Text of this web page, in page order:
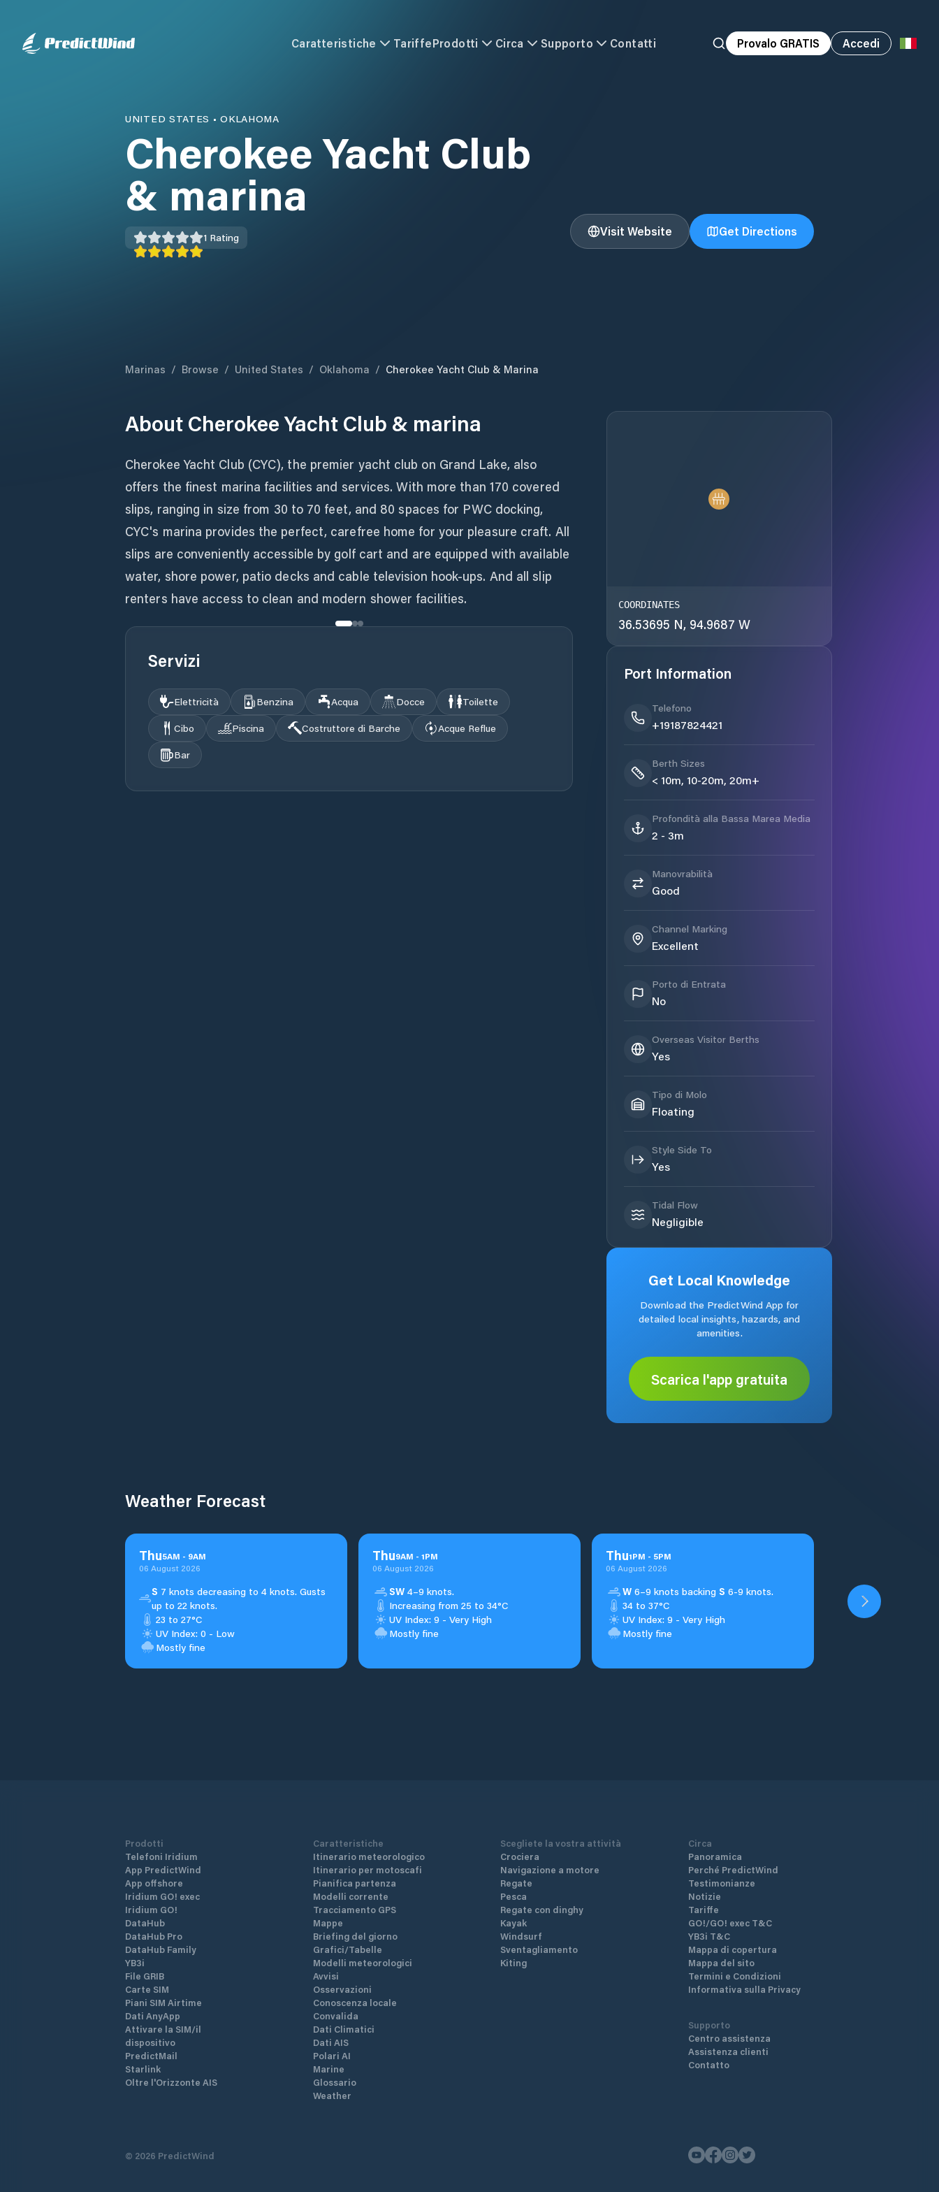
Caratteristiche TariffeProdotti Circa Supporto Contatti Provalo GRATIS Accedi
UNITED STATES •OKLAHOMA
Cherokee Yacht Club
& marina
1 Rating Visit Website Get Directions
Marinas / Browse / United States / Oklahoma / Cherokee Yacht Club & Marina
About Cherokee Yacht Club & marina
Cherokee Yacht Club (CYC), the premier yacht club on Grand Lake, also
offers the finest marina facilities and services. With more than 170 covered
slips, ranging in size from 30 to 70 feet, and 80 spaces for PWC docking,
CYC's marina provides the perfect, carefree home for your pleasure craft. All
slips are conveniently accessible by golf cart and are equipped with available
water, shore power, patio decks and cable television hook-ups. And all slip
renters have access to clean and modern shower facilities.
Servizi
Elettricità Benzina Acqua Docce
Toilette
Cibo
Piscina Costruttore di Barche
Acque Reflue
Bar
COORDINATES
36.53695 N, 94.9687 W
Port Information
Telefono
+19187824421
Berth Sizes
< 10m, 10-20m, 20m+
Profondità alla Bassa Marea Media
2 - 3m
Manovrabilità
Good
Channel Marking
Excellent
Porto di Entrata
No
Overseas Visitor Berths
Yes
Tipo di Molo
Floating
Style Side To
Yes
Tidal Flow
Negligible
Get Local Knowledge
Download the PredictWind App for
detailed local insights, hazards, and
amenities.
Scarica l'app gratuita
Weather Forecast
Thu5AM - 9AM
06 August 2026
S 7 knots decreasing to 4 knots. Gusts
up to 22 knots.
23 to 27°C
UV Index: 0 - Low
Mostly fine
Thu9AM - 1PM
06 August 2026
SW 4–9 knots.
Increasing from 25 to 34°C
UV Index: 9 - Very High
Mostly fine
Thu1PM - 5PM
06 August 2026
W 6–9 knots backing S 6-9 knots.
34 to 37°C
UV Index: 9 - Very High
Mostly fine
Prodotti
Telefoni Iridium
App PredictWind
App offshore
Iridium GO! exec
Iridium GO!
DataHub
DataHub Pro
DataHub Family
YB3i
File GRIB
Carte SIM
Piani SIM Airtime
Dati AnyApp
Attivare la SIM/il
dispositivo
PredictMail
Starlink
Oltre l'Orizzonte AIS
Caratteristiche
Itinerario meteorologico
Itinerario per motoscafi
Pianifica partenza
Modelli corrente
Tracciamento GPS
Mappe
Briefing del giorno
Grafici/Tabelle
Modelli meteorologici
Avvisi
Osservazioni
Conoscenza locale
Convalida
Dati Climatici
Dati AIS
Polari AI
Marine
Glossario
Weather
Scegliete la vostra attività
Crociera
Navigazione a motore
Regate
Pesca
Regate con dinghy
Kayak
Windsurf
Sventagliamento
Kiting
Circa
Panoramica
Perché PredictWind
Testimonianze
Notizie
Tariffe
GO!/GO! exec T&C
YB3i T&C
Mappa di copertura
Mappa del sito
Termini e Condizioni
Informativa sulla Privacy
Supporto
Centro assistenza
Assistenza clienti
Contatto
© 2026 PredictWind